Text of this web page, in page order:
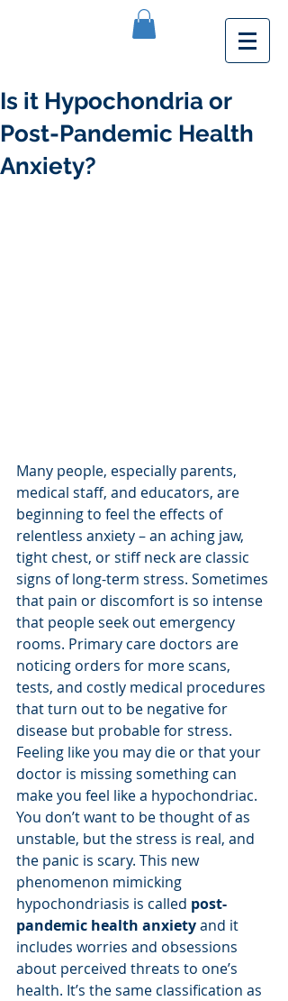
Is it Hypochondria or
Post-Pandemic Health
Anxiety?
Many people, especially parents,
medical staff, and educators, are
beginning to feel the effects of
relentless anxiety – an aching jaw,
tight chest, or stiff neck are classic
signs of long-term stress. Sometimes
that pain or discomfort is so intense
that people seek out emergency
rooms. Primary care doctors are
noticing orders for more scans,
tests, and costly medical procedures
that turn out to be negative for
disease but probable for stress.
Feeling like you may die or that your
doctor is missing something can
make you feel like a hypochondriac.
You don’t want to be thought of as
unstable, but the stress is real, and
the panic is scary. This new
phenomenon mimicking
hypochondriasis is called post-
pandemic health anxiety and it
includes worries and obsessions
about perceived threats to one’s
health. It’s the same classification as